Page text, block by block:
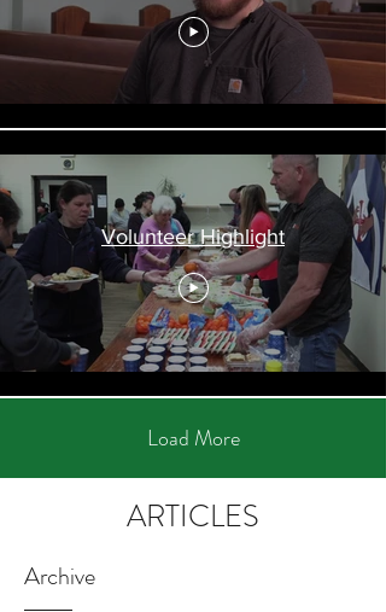
Volunteer Highlight
Load More
ARTICLES
Archive